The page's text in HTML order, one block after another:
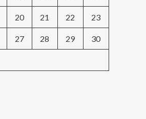
20 21 22 23
27 28 29 30